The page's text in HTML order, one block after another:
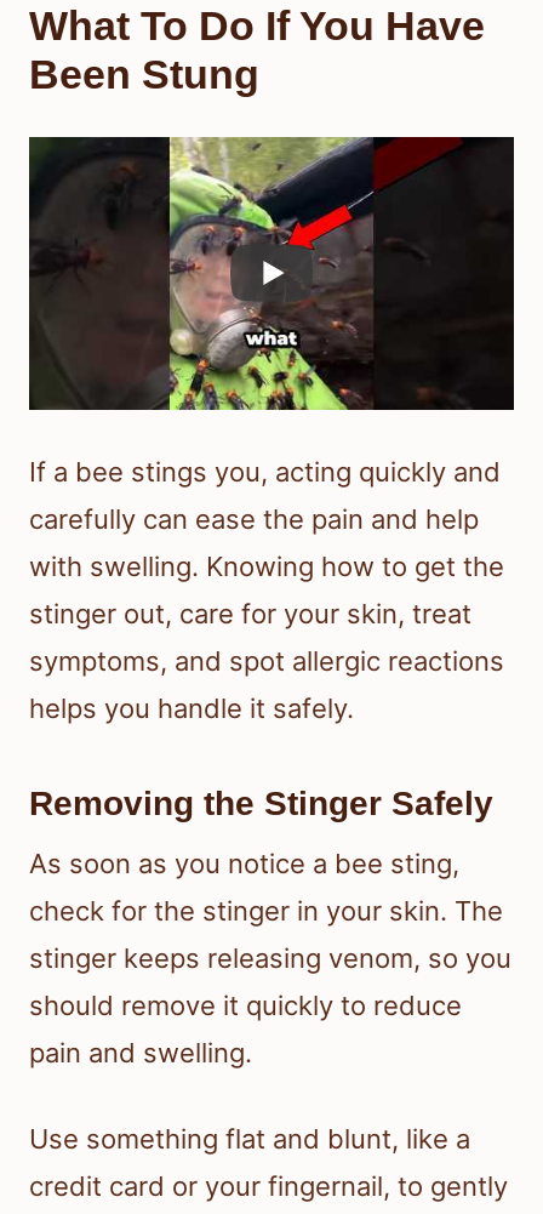
What To Do If You Have
Been Stung
If a bee stings you, acting quickly and
carefully can ease the pain and help
with swelling. Knowing how to get the
stinger out, care for your skin, treat
symptoms, and spot allergic reactions
helps you handle it safely.
Removing the Stinger Safely
As soon as you notice a bee sting,
check for the stinger in your skin. The
stinger keeps releasing venom, so you
should remove it quickly to reduce
pain and swelling.
Use something flat and blunt, like a
credit card or your fingernail, to gently